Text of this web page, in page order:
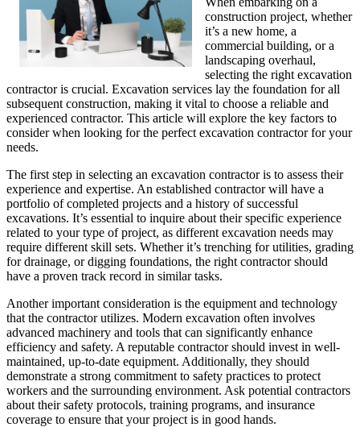
construction project, whether
it’s a new home, a
commercial building, or a
landscaping overhaul,
selecting the right excavation
contractor is crucial. Excavation services lay the foundation for all
subsequent construction, making it vital to choose a reliable and
experienced contractor. This article will explore the key factors to
consider when looking for the perfect excavation contractor for your
needs.
The first step in selecting an excavation contractor is to assess their
experience and expertise. An established contractor will have a
portfolio of completed projects and a history of successful
excavations. It’s essential to inquire about their specific experience
related to your type of project, as different excavation needs may
require different skill sets. Whether it’s trenching for utilities, grading
for drainage, or digging foundations, the right contractor should
have a proven track record in similar tasks.
Another important consideration is the equipment and technology
that the contractor utilizes. Modern excavation often involves
advanced machinery and tools that can significantly enhance
efficiency and safety. A reputable contractor should invest in well-
maintained, up-to-date equipment. Additionally, they should
demonstrate a strong commitment to safety practices to protect
workers and the surrounding environment. Ask potential contractors
about their safety protocols, training programs, and insurance
coverage to ensure that your project is in good hands.